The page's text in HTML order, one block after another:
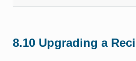
8.10 Upgrading a